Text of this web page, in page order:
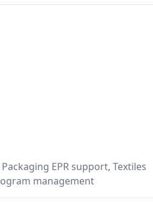
EPR support, Textiles
management